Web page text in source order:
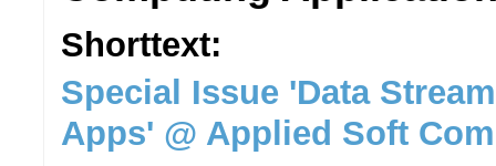
Shorttext:
Special Issue 'Data
Apps' @ Applied Soft